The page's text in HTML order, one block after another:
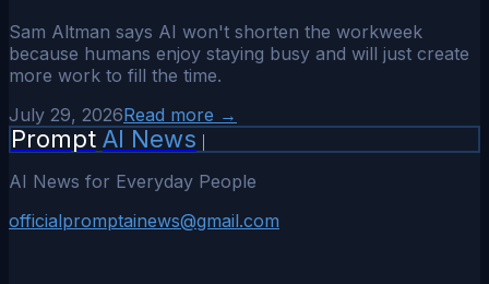
Sam Altman says AI won't shorten the workweek
because humans enjoy staying busy and will just create
more work to fill the time.
July 29, 2026Read more →
Prompt AI News
AI News for Everyday People
officialpromptainews@gmail.com